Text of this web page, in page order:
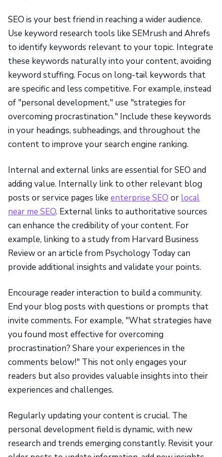
SEO is your best friend in reaching a wider audience.
Use keyword research tools like SEMrush and Ahrefs
to identify keywords relevant to your topic. Integrate
these keywords naturally into your content, avoiding
keyword stuffing. Focus on long-tail keywords that
are specific and less competitive. For example, instead
of "personal development," use "strategies for
overcoming procrastination." Include these keywords
in your headings, subheadings, and throughout the
content to improve your search engine ranking.
Internal and external links are essential for SEO and
adding value. Internally link to other relevant blog
posts or service pages like enterprise SEO or local
near me SEO. External links to authoritative sources
can enhance the credibility of your content. For
example, linking to a study from Harvard Business
Review or an article from Psychology Today can
provide additional insights and validate your points.
Encourage reader interaction to build a community.
End your blog posts with questions or prompts that
invite comments. For example, "What strategies have
you found most effective for overcoming
procrastination? Share your experiences in the
comments below!" This not only engages your
readers but also provides valuable insights into their
experiences and challenges.
Regularly updating your content is crucial. The
personal development field is dynamic, with new
research and trends emerging constantly. Revisit your